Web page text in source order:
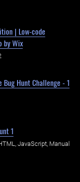
| Low-code
by Wix
Hunt Challenge - 1
1
JavaScript, Manual